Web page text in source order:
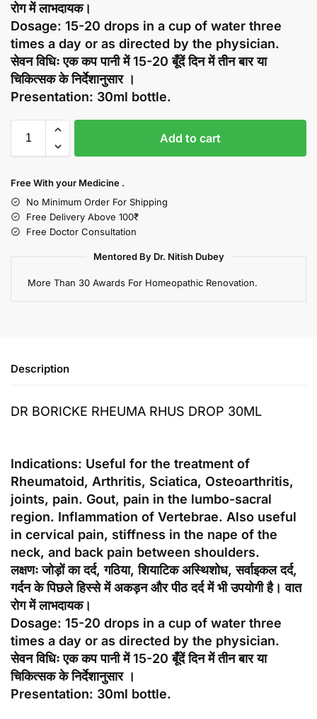
रोग में लाभदायक।
Dosage: 15-20 drops in a cup of water three
times a day or as directed by the physician.
सेवन विधिः एक कप पानी में 15-20 बूँदें दिन में तीन बार या
चिकित्सक के निर्देशानुसार ।
Presentation: 30ml bottle.
Add to cart
Free With your Medicine .
No Minimum Order For Shipping
Free Delivery Above 100₹
Free Doctor Consultation
Mentored By Dr. Nitish Dubey
More Than 30 Awards For Homeopathic Renovation.
Description
DR BORICKE RHEUMA RHUS DROP 30ML
Indications: Useful for the treatment of
Rheumatoid, Arthritis, Sciatica, Osteoarthritis,
joints, pain. Gout, pain in the lumbo-sacral
region. Inflammation of Vertebrae. Also useful
in cervical pain, stiffness in the nape of the
neck, and back pain between shoulders.
लक्षणः जोड़ों का दर्द, गठिया, शियाटिक अस्थिशोध, सर्वाइकल दर्द,
गर्दन के पिछले हिस्से में अकड़न और पीठ दर्द में भी उपयोगी है। वात
रोग में लाभदायक।
Dosage: 15-20 drops in a cup of water three
times a day or as directed by the physician.
सेवन विधिः एक कप पानी में 15-20 बूँदें दिन में तीन बार या
चिकित्सक के निर्देशानुसार ।
Presentation: 30ml bottle.